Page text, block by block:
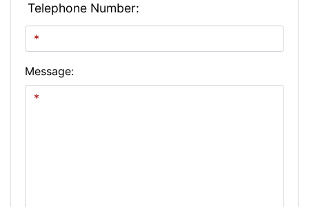
Telephone Number:
Message: